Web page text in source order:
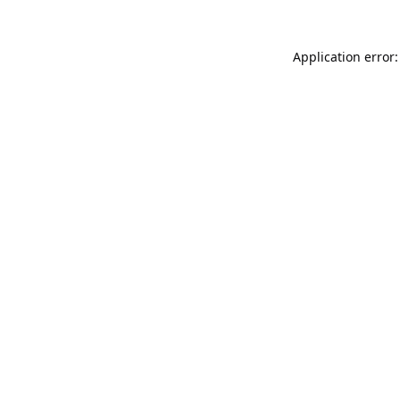
Application